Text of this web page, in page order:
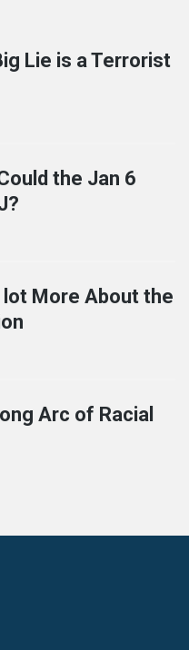
Lie is a Terrorist
the Jan 6
lot More About the
Arc of Racial